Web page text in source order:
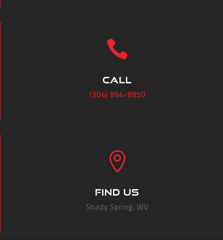

CALL
(304) 894-8950

FIND US
Shady Spring, WV